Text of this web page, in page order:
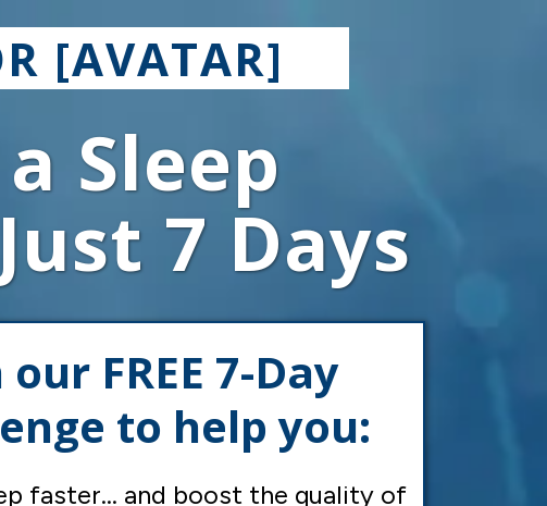
[AVATAR]
Sleep
7 Days
our FREE 7-Day
to help you:
faster... and boost the quality of